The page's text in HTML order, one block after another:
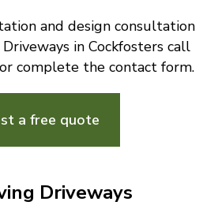
and design consultation
in Cockfosters call
complete the contact form.
a free quote
Driveways